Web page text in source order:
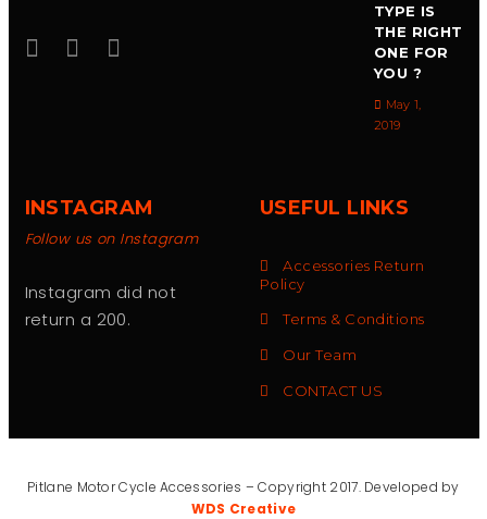
TYPE IS
THE RIGHT
ONE FOR
YOU ?
May 1,
2019
INSTAGRAM
Follow us on Instagram
Instagram did not
return a 200.
USEFUL LINKS
Accessories Return
Policy
Terms & Conditions
Our Team
CONTACT US
Pitlane Motor Cycle Accessories – Copyright 2017. Developed by
WDS Creative